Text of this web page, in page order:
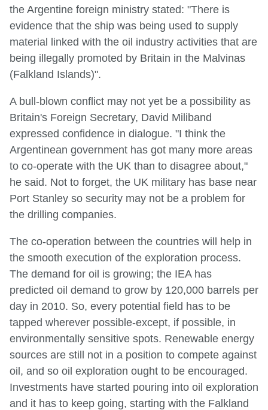
the Argentine foreign ministry stated: "There is
evidence that the ship was being used to supply
material linked with the oil industry activities that are
being illegally promoted by Britain in the Malvinas
(Falkland Islands)".
A bull-blown conflict may not yet be a possibility as
Britain's Foreign Secretary, David Miliband
expressed confidence in dialogue. "I think the
Argentinean government has got many more areas
to co-operate with the UK than to disagree about,"
he said. Not to forget, the UK military has base near
Port Stanley so security may not be a problem for
the drilling companies.
The co-operation between the countries will help in
the smooth execution of the exploration process.
The demand for oil is growing; the IEA has
predicted oil demand to grow by 120,000 barrels per
day in 2010. So, every potential field has to be
tapped wherever possible-except, if possible, in
environmentally sensitive spots. Renewable energy
sources are still not in a position to compete against
oil, and so oil exploration ought to be encouraged.
Investments have started pouring into oil exploration
and it has to keep going, starting with the Falkland